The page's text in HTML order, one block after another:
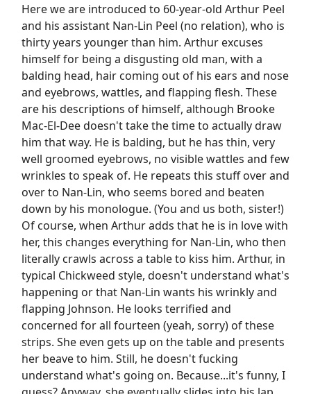
Here we are introduced to 60-year-old Arthur Peel
and his assistant Nan-Lin Peel (no relation), who is
thirty years younger than him. Arthur excuses
himself for being a disgusting old man, with a
balding head, hair coming out of his ears and nose
and eyebrows, wattles, and flapping flesh. These
are his descriptions of himself, although Brooke
Mac-El-Dee doesn't take the time to actually draw
him that way. He is balding, but he has thin, very
well groomed eyebrows, no visible wattles and few
wrinkles to speak of. He repeats this stuff over and
over to Nan-Lin, who seems bored and beaten
down by his monologue. (You and us both, sister!)
Of course, when Arthur adds that he is in love with
her, this changes everything for Nan-Lin, who then
literally crawls across a table to kiss him. Arthur, in
typical Chickweed style, doesn't understand what's
happening or that Nan-Lin wants his wrinkly and
flapping Johnson. He looks terrified and
concerned for all fourteen (yeah, sorry) of these
strips. She even gets up on the table and presents
her beave to him. Still, he doesn't fucking
understand what's going on. Because...it's funny, I